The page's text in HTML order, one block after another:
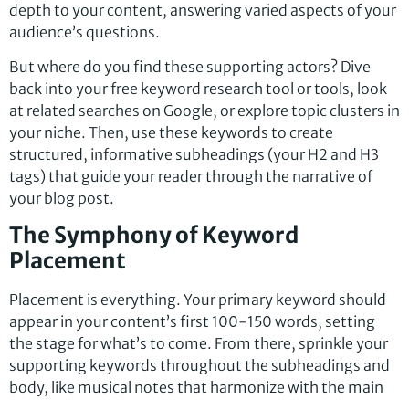
depth to your content, answering varied aspects of your
audience’s questions.
But where do you find these supporting actors? Dive
back into your free keyword research tool or tools, look
at related searches on Google, or explore topic clusters in
your niche. Then, use these keywords to create
structured, informative subheadings (your H2 and H3
tags) that guide your reader through the narrative of
your blog post.
The Symphony of Keyword
Placement
Placement is everything. Your primary keyword should
appear in your content’s first 100-150 words, setting
the stage for what’s to come. From there, sprinkle your
supporting keywords throughout the subheadings and
body, like musical notes that harmonize with the main